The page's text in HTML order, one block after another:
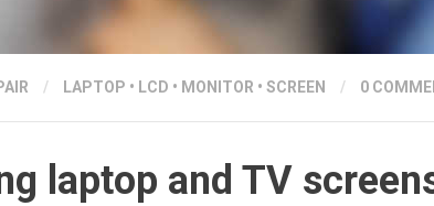
/ LAPTOP • LCD • MONITOR • SCREEN / 0
laptop and TV